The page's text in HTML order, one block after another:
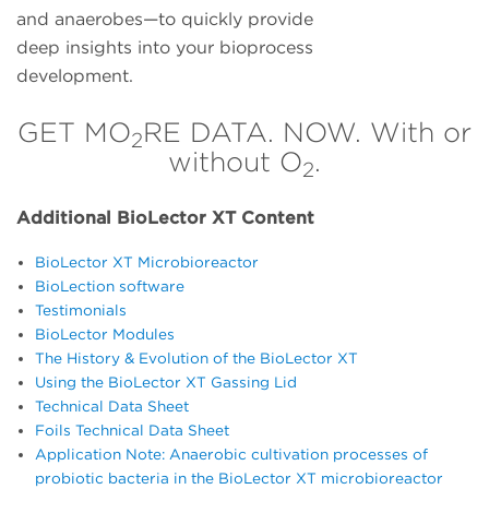
and anaerobes—to quickly provide
deep insights into your bioprocess
development.
GET MO2RE DATA. NOW. With or
without O2.
Additional BioLector XT Content
BioLector XT Microbioreactor
BioLection software
Testimonials
BioLector Modules
The History & Evolution of the BioLector XT
Using the BioLector XT Gassing Lid
Technical Data Sheet
Foils Technical Data Sheet
Application Note: Anaerobic cultivation processes of
probiotic bacteria in the BioLector XT microbioreactor